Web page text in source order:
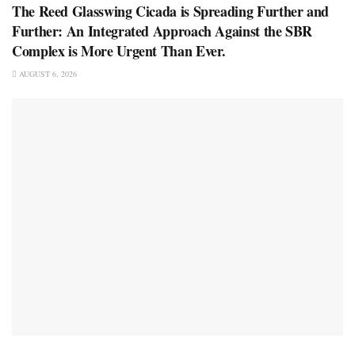
The Reed Glasswing Cicada is Spreading Further and
Further: An Integrated Approach Against the SBR
Complex is More Urgent Than Ever.
AUGUST 6, 2026